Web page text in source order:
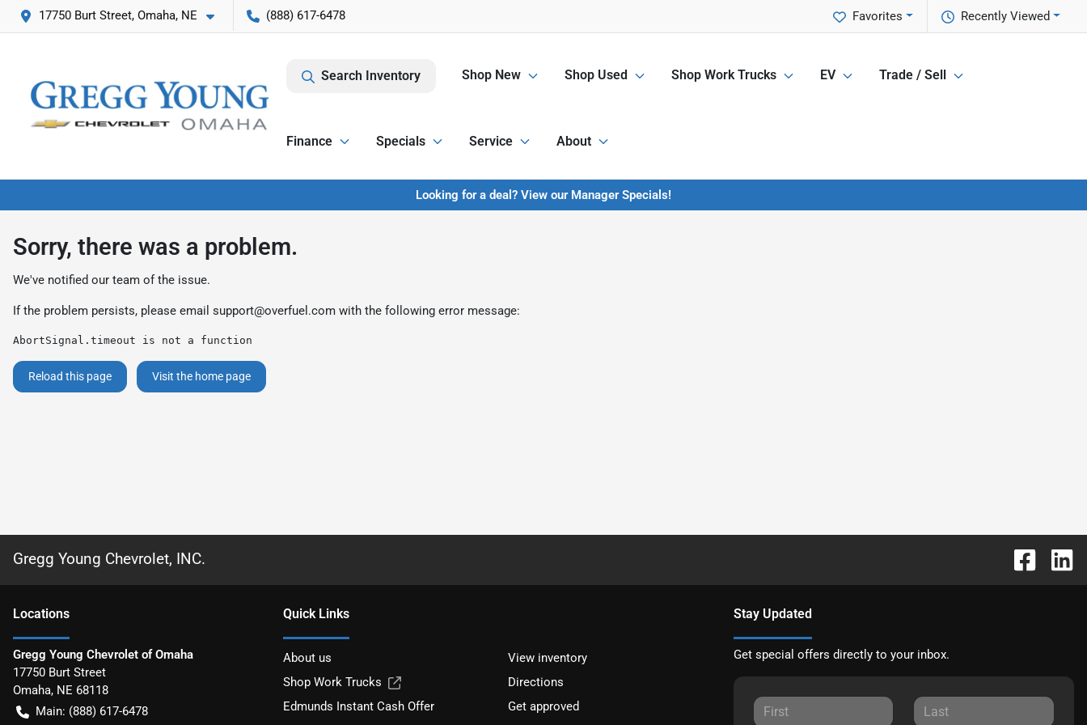
17750 Burt Street, Omaha, NE (888) 617-6478 Recently Viewed
Favorites
Search Inventory Shop New Shop Used Shop Work Trucks EV Trade / Sell
Finance Specials Service About
Looking for a deal? View our Manager Specials!
Sorry, there was a problem.
We've notified our team of the issue.
If the problem persists, please email support@overfuel.com with the following error message:
AbortSignal.timeout is not a function
Reload this page Visit the home page
Gregg Young Chevrolet, INC.
Locations
Gregg Young Chevrolet of Omaha
17750 Burt Street
Omaha, NE 68118
Main: (888) 617-6478
Quick Links
About us
View inventory
Shop Work Trucks
Directions
Edmunds Instant Cash Offer
Get approved
Stay Updated
Get special offers directly to your inbox.